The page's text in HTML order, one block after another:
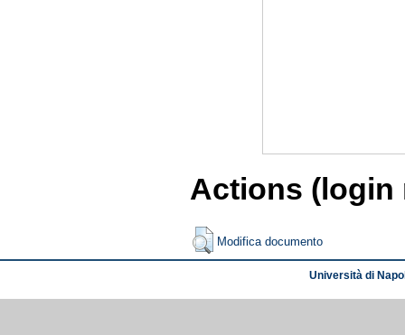
Actions (login
Modifica documento
Università di